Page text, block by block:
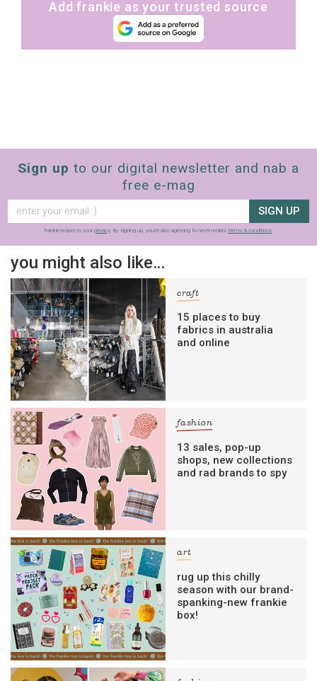
Add frankie as your trusted source
Sign up to our digital newsletter and nab a
free e-mag
SIGN UP
frankie respects your privacy . By signing up, you’re also agreeing to nextmedia’s terms & conditions
you might also like…
craft
15 places to buy
fabrics in australia
and online
fashion
13 sales, pop-up
shops, new collections
and rad brands to spy
art
rug up this chilly
season with our brand-
spanking-new frankie
box!